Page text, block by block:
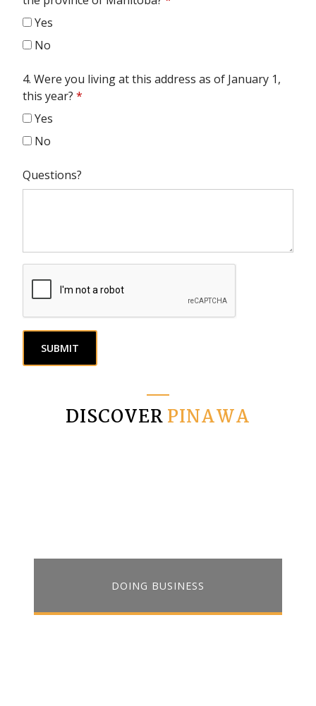
Yes
No
4. Were you living at this address as of January 1,
this year? *
Yes
No
Questions?
SUBMIT
DISCOVERPINAWA
DOING BUSINESS